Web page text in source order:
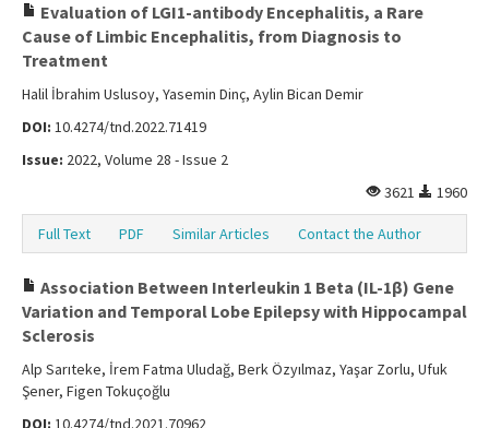
Evaluation of LGI1-antibody Encephalitis, a Rare
Cause of Limbic Encephalitis, from Diagnosis to
Treatment
Halil İbrahim Uslusoy, Yasemin Dinç, Aylin Bican Demir
DOI: 10.4274/tnd.2022.71419
Issue: 2022, Volume 28 - Issue 2
3621
1960
Full Text PDF Similar Articles Contact the Author
Association Between Interleukin 1 Beta (IL-1β) Gene
Variation and Temporal Lobe Epilepsy with Hippocampal
Sclerosis
Alp Sarıteke, İrem Fatma Uludağ, Berk Özyılmaz, Yaşar Zorlu, Ufuk
Şener, Figen Tokuçoğlu
DOI: 10.4274/tnd.2021.70962